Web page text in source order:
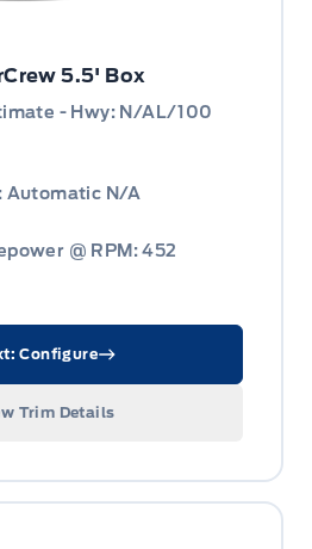
5.5' Box
- Hwy: N/AL/100
Automatic N/A
@ RPM: 452
Configure
Trim Details